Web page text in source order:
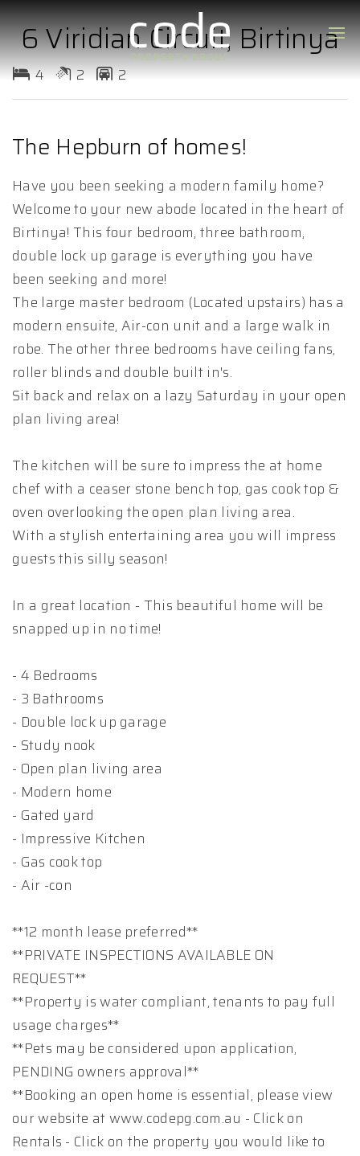
6 Viridian Circuit, Birtinya
4 2 2
The Hepburn of homes!
Have you been seeking a modern family home?
Welcome to your new abode located in the heart of
Birtinya! This four bedroom, three bathroom,
double lock up garage is everything you have
been seeking and more!
The large master bedroom (Located upstairs) has a
modern ensuite, Air-con unit and a large walk in
robe. The other three bedrooms have ceiling fans,
roller blinds and double built in's.
Sit back and relax on a lazy Saturday in your open
plan living area!
The kitchen will be sure to impress the at home
chef with a ceaser stone bench top, gas cook top &
oven overlooking the open plan living area.
With a stylish entertaining area you will impress
guests this silly season!
In a great location - This beautiful home will be
snapped up in no time!
- 4 Bedrooms
- 3 Bathrooms
- Double lock up garage
- Study nook
- Open plan living area
- Modern home
- Gated yard
- Impressive Kitchen
- Gas cook top
- Air -con
**12 month lease preferred**
**PRIVATE INSPECTIONS AVAILABLE ON
REQUEST**
**Property is water compliant, tenants to pay full
usage charges**
**Pets may be considered upon application,
PENDING owners approval**
**Booking an open home is essential, please view
our website at www.codepg.com.au - Click on
Rentals - Click on the property you would like to